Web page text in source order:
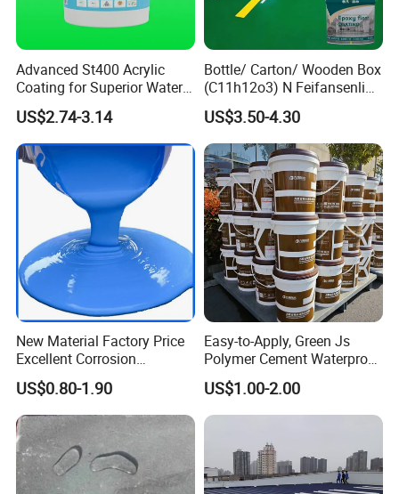
Advanced St400 Acrylic
Coating for Superior Water
Protection
US$2.74-3.14
Bottle/ Carton/ Wooden Box
(C11h12o3) N Feifansenlin
Emulsion Paint Coating
System
US$3.50-4.30
New Material Factory Price
Excellent Corrosion
Resistance Roof
Waterproofing Oil-Based
Polyurethane Waterproof
Coating
US$0.80-1.90
Easy-to-Apply, Green Js
Polymer Cement Waterproof
Paint
US$1.00-2.00